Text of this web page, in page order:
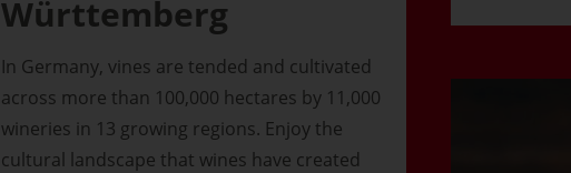
Württemberg
In Germany, vines are tended and cultivated
across more than 100,000 hectares by 11,000
wineries in 13 growing regions. Enjoy the
cultural landscape that wines have created